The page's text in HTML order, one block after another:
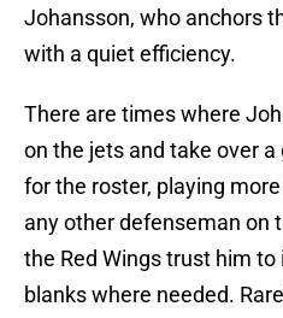
Johansson, who anchors
with a quiet efficiency.
There are times where
on the jets and take over
for the roster, playing
any other defenseman on
the Red Wings trust him
blanks where needed.